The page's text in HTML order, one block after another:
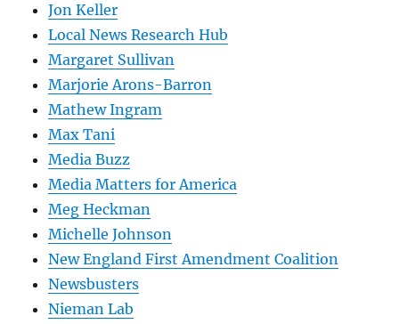
Jon Keller
Local News Research Hub
Margaret Sullivan
Marjorie Arons-Barron
Mathew Ingram
Max Tani
Media Buzz
Media Matters for America
Meg Heckman
Michelle Johnson
New England First Amendment Coalition
Newsbusters
Nieman Lab